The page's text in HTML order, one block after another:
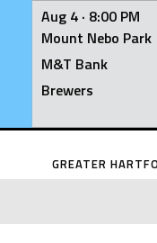
Aug 4 · 8:00 PM
Mount Nebo Park
M&T Bank
Brewers
Skip
GREATER